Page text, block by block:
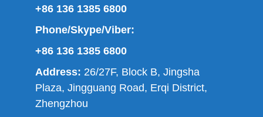
+86 136 1385 6800
Phone/Skype/Viber:
+86 136 1385 6800
Address: 26/27F, Block B, Jingsha
Plaza, Jingguang Road, Erqi District,
Zhengzhou